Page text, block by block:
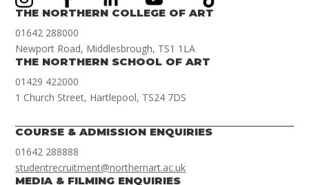
THE NORTHERN COLLEGE OF ART
01642 288000
Newport Road, Middlesbrough, TS1 1LA
THE NORTHERN SCHOOL OF ART
01429 422000
1 Church Street, Hartlepool, TS24 7DS
COURSE & ADMISSION ENQUIRIES
01642 288888
studentrecruitment@northernart.ac.uk
MEDIA & FILMING ENQUIRIES